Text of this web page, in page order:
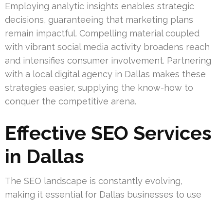
Employing analytic insights enables strategic
decisions, guaranteeing that marketing plans
remain impactful. Compelling material coupled
with vibrant social media activity broadens reach
and intensifies consumer involvement. Partnering
with a local digital agency in Dallas makes these
strategies easier, supplying the know-how to
conquer the competitive arena.
Effective SEO Services
in Dallas
The SEO landscape is constantly evolving,
making it essential for Dallas businesses to use